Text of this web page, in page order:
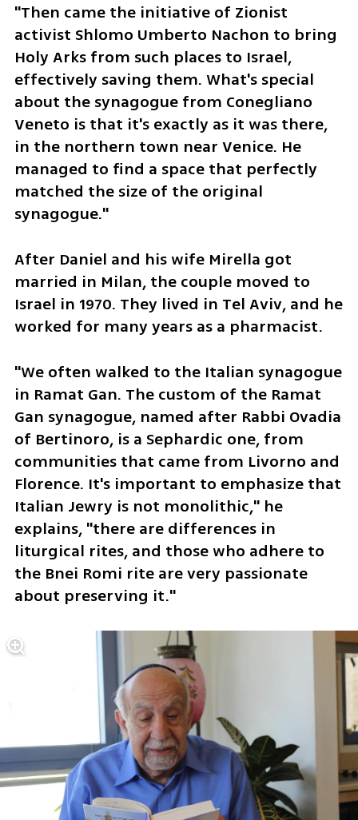
"Then came the initiative of Zionist
activist Shlomo Umberto Nachon to bring
Holy Arks from such places to Israel,
effectively saving them. What's special
about the synagogue from Conegliano
Veneto is that it's exactly as it was there,
in the northern town near Venice. He
managed to find a space that perfectly
matched the size of the original
synagogue."
After Daniel and his wife Mirella got
married in Milan, the couple moved to
Israel in 1970. They lived in Tel Aviv, and he
worked for many years as a pharmacist.
"We often walked to the Italian synagogue
in Ramat Gan. The custom of the Ramat
Gan synagogue, named after Rabbi Ovadia
of Bertinoro, is a Sephardic one, from
communities that came from Livorno and
Florence. It's important to emphasize that
Italian Jewry is not monolithic," he
explains, "there are differences in
liturgical rites, and those who adhere to
the Bnei Romi rite are very passionate
about preserving it."